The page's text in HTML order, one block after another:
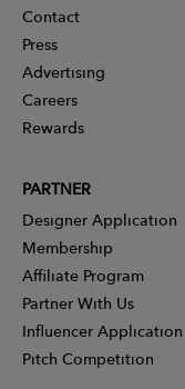
Contact
Press
Advertising
Careers
Rewards
PARTNER
Designer Application
Membership
Affiliate Program
Partner With Us
Influencer Application
Pitch Competition